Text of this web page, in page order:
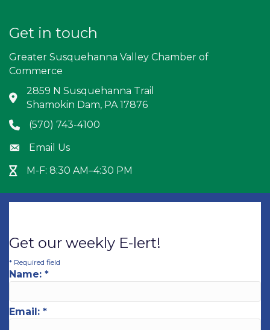
Get in touch
Greater Susquehanna Valley Chamber of
Commerce
Address & Map
2859 N Susquehanna Trail
Shamokin Dam, PA 17876
Phone icon
(570) 743-4100
Envelope icon
Email Us
Hour Glass icon
M-F: 8:30 AM–4:30 PM
Get our weekly E-lert!
* Required field
Name: *
Email: *